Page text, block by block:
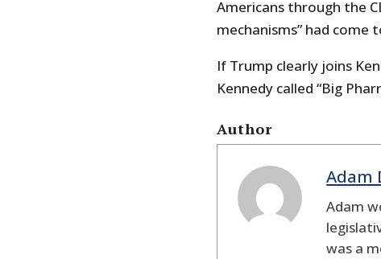
Americans through the
mechanisms” had come
If Trump clearly joins
Kennedy called “Big
Author
Adam
Adam
was a